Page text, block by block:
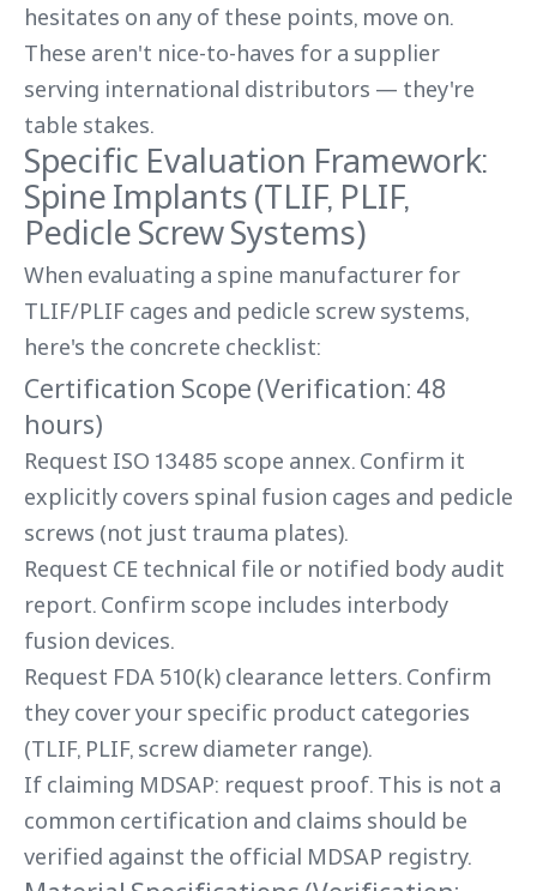
hesitates on any of these points, move on.
These aren't nice-to-haves for a supplier
serving international distributors — they're
table stakes.
Specific Evaluation Framework:
Spine Implants (TLIF, PLIF,
Pedicle Screw Systems)
When evaluating a spine manufacturer for
TLIF/PLIF cages and pedicle screw systems,
here's the concrete checklist:
Certification Scope (Verification: 48
hours)
Request ISO 13485 scope annex. Confirm it
explicitly covers spinal fusion cages and pedicle
screws (not just trauma plates).
Request CE technical file or notified body audit
report. Confirm scope includes interbody
fusion devices.
Request FDA 510(k) clearance letters. Confirm
they cover your specific product categories
(TLIF, PLIF, screw diameter range).
If claiming MDSAP: request proof. This is not a
common certification and claims should be
verified against the official MDSAP registry.